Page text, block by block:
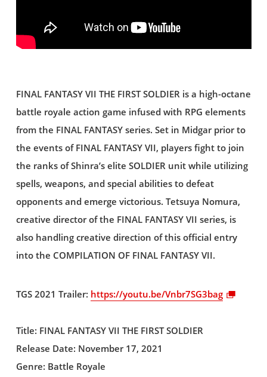
FINAL FANTASY VII THE FIRST SOLDIER is a high-octane
battle royale action game infused with RPG elements
from the FINAL FANTASY series. Set in Midgar prior to
the events of FINAL FANTASY VII, players fight to join
the ranks of Shinra’s elite SOLDIER unit while utilizing
spells, weapons, and special abilities to defeat
opponents and emerge victorious. Tetsuya Nomura,
creative director of the FINAL FANTASY VII series, is
also handling creative direction of this official entry
into the COMPILATION OF FINAL FANTASY VII.
TGS 2021 Trailer: https://youtu.be/Vnbr7SG3bag
Title: FINAL FANTASY VII THE FIRST SOLDIER
Release Date: November 17, 2021
Genre: Battle Royale